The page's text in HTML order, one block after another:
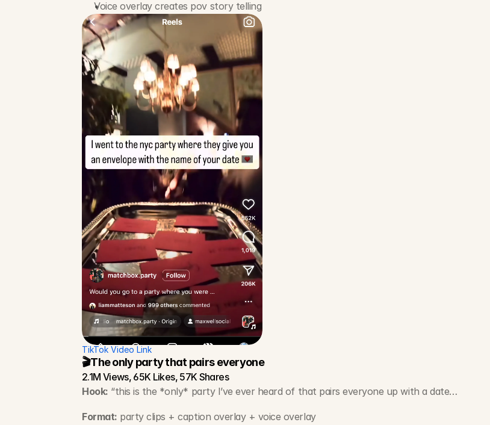
Voice overlay creates pov story telling
TikTok Video Link
🎬The only party that pairs everyone
2.1M Views, 65K Likes, 57K Shares
Hook: “this is the *only* party I’ve ever heard of that pairs everyone up with a date…
Format: party clips + caption overlay + voice overlay